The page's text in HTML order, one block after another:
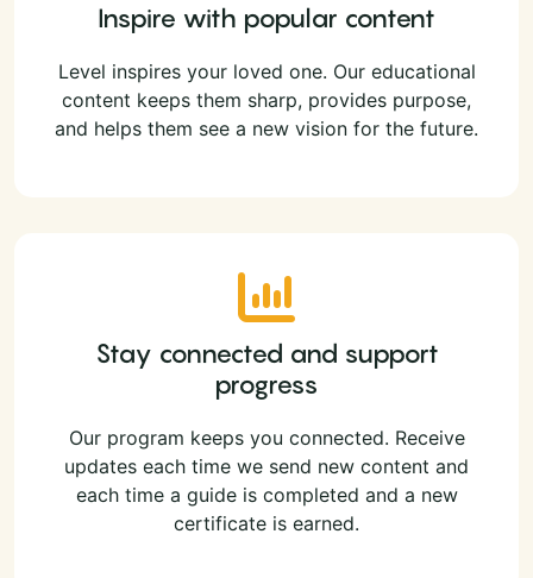
Inspire with popular content
Level inspires your loved one. Our educational
content keeps them sharp, provides purpose,
and helps them see a new vision for the future.
Stay connected and support
progress
Our program keeps you connected. Receive
updates each time we send new content and
each time a guide is completed and a new
certificate is earned.